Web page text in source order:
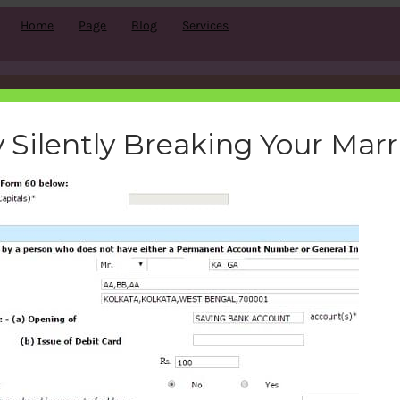
Home Page Blog Services
account-opening-form-60-
bemoneyaware|January 25, 2017
Silently Breaking Your